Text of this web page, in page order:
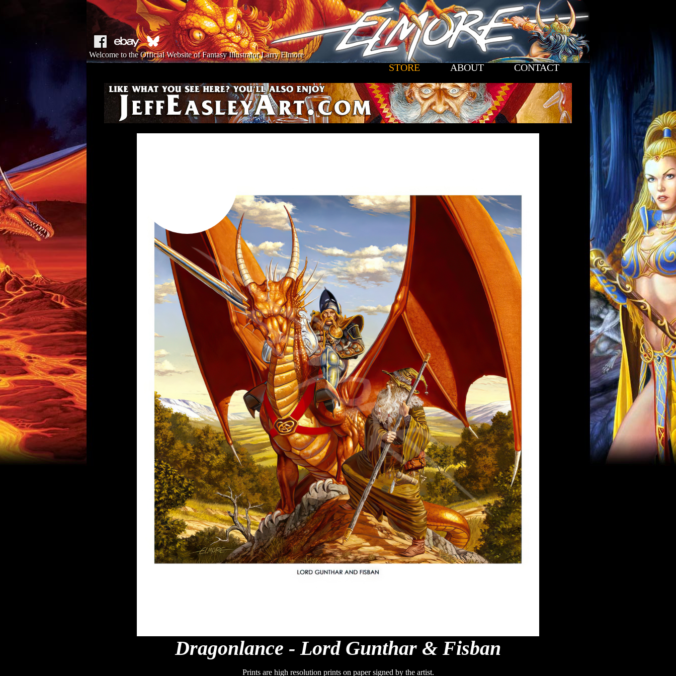
Welcome to the Official Website of Fantasy Illustrator Larry Elmore
STORE ABOUT CONTACT
Dragonlance - Lord Gunthar & Fisban
Prints are high resolution prints on paper signed by the artist.